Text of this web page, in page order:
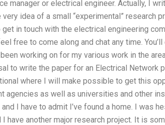
manager or electrical engineer. Actually, I
idea of a small “experimental” research
in touch with the electrical engineering
free to come along and chat any time.
working on for my various work in the
to write the paper for an Electrical Network
where I will make possible to get this
agencies as well as universities and other
I have to admit I’ve found a home. I was
have another major research project. It is